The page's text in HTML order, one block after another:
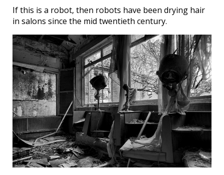
If this is a robot, then robots have been drying hair
in salons since the mid twentieth century.